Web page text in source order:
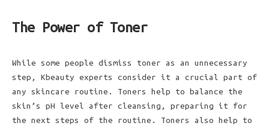
The Power of Toner
While some people dismiss toner as an unnecessary
step, Kbeauty experts consider it a crucial part of
any skincare routine. Toners help to balance the
skin’s pH level after cleansing, preparing it for
the next steps of the routine. Toners also help to